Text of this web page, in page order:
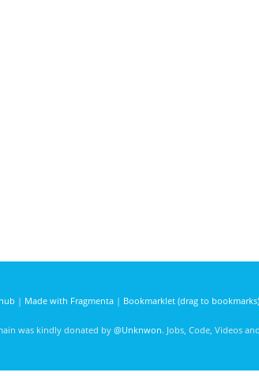
| Made with Fragmenta| Bookmarklet (drag to bookmarks)
was kindly donated by@Unknwon. Jobs, Code, Videos